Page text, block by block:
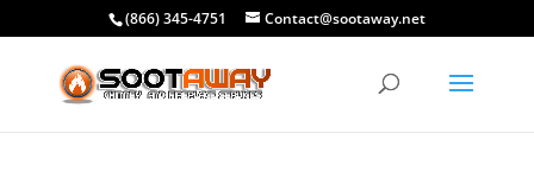
(866) 345-4751 Contact@sootaway.net